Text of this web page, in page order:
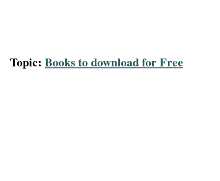
Topic: Books to download for Free